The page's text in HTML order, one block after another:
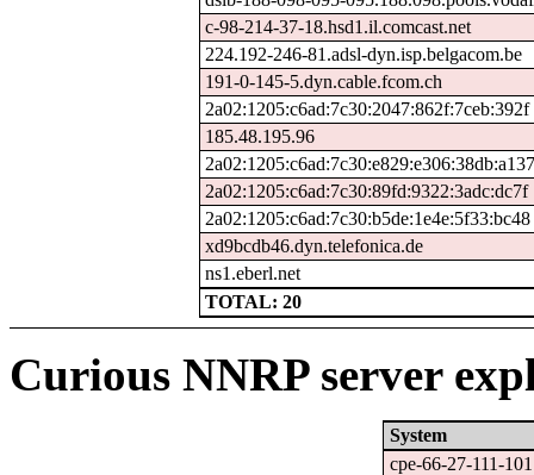
c-98-214-37-18.hsd1.il.comcast.net
224.192-246-81.adsl-dyn.isp.belgacom.be
191-0-145-5.dyn.cable.fcom.ch
2a02:1205:c6ad:7c30:2047:862f:7ceb:392f
185.48.195.96
2a02:1205:c6ad:7c30:89fd:9322:3adc:dc7f
2a02:1205:c6ad:7c30:b5de:1e4e:5f33:bc48
xd9bcdb46.dyn.telefonica.de
ns1.eberl.net
TOTAL: 20
Curious NNRP server
System
cpe-66-27-111-